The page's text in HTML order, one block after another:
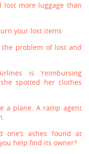
lost more luggage than
your lost items
problem of lost and
is ‘reimbursing
spotted her clothes
a plane. A ramp agent
one’s ashes found at
help find its owner?